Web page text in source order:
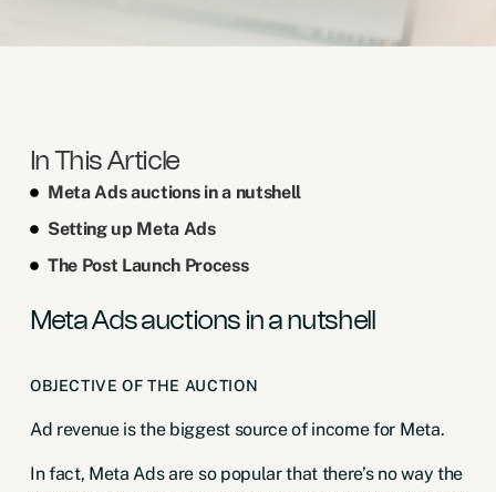
In This Article
Meta Ads auctions in a nutshell
Setting up Meta Ads
The Post Launch Process
Meta Ads auctions in a nutshell
OBJECTIVE OF THE AUCTION
Ad revenue is the biggest source of income for Meta.
In fact, Meta Ads are so popular that there’s no way the